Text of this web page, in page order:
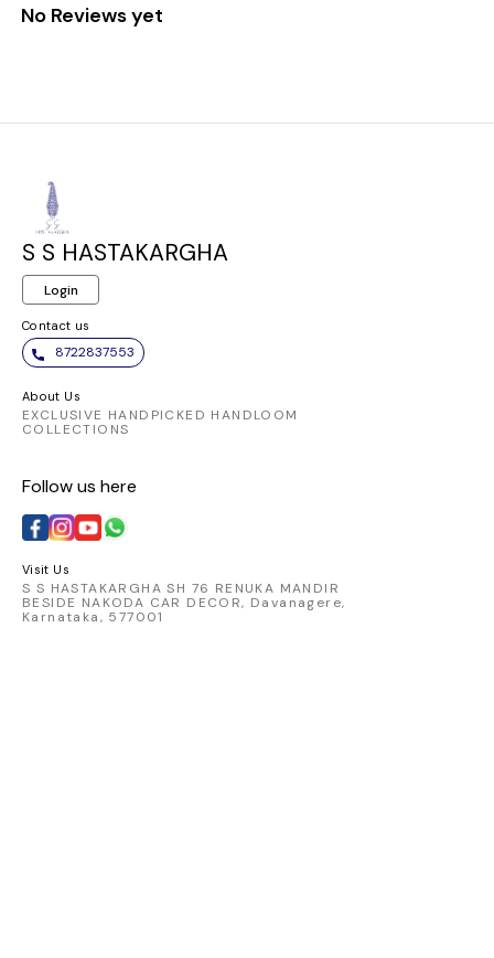
No Reviews yet
S S HASTAKARGHA
Login
Contact us
8722837553
About Us
EXCLUSIVE HANDPICKED HANDLOOM
COLLECTIONS
Follow us here
Visit Us
S S HASTAKARGHA SH 76 RENUKA MANDIR
BESIDE NAKODA CAR DECOR, Davanagere,
Karnataka, 577001